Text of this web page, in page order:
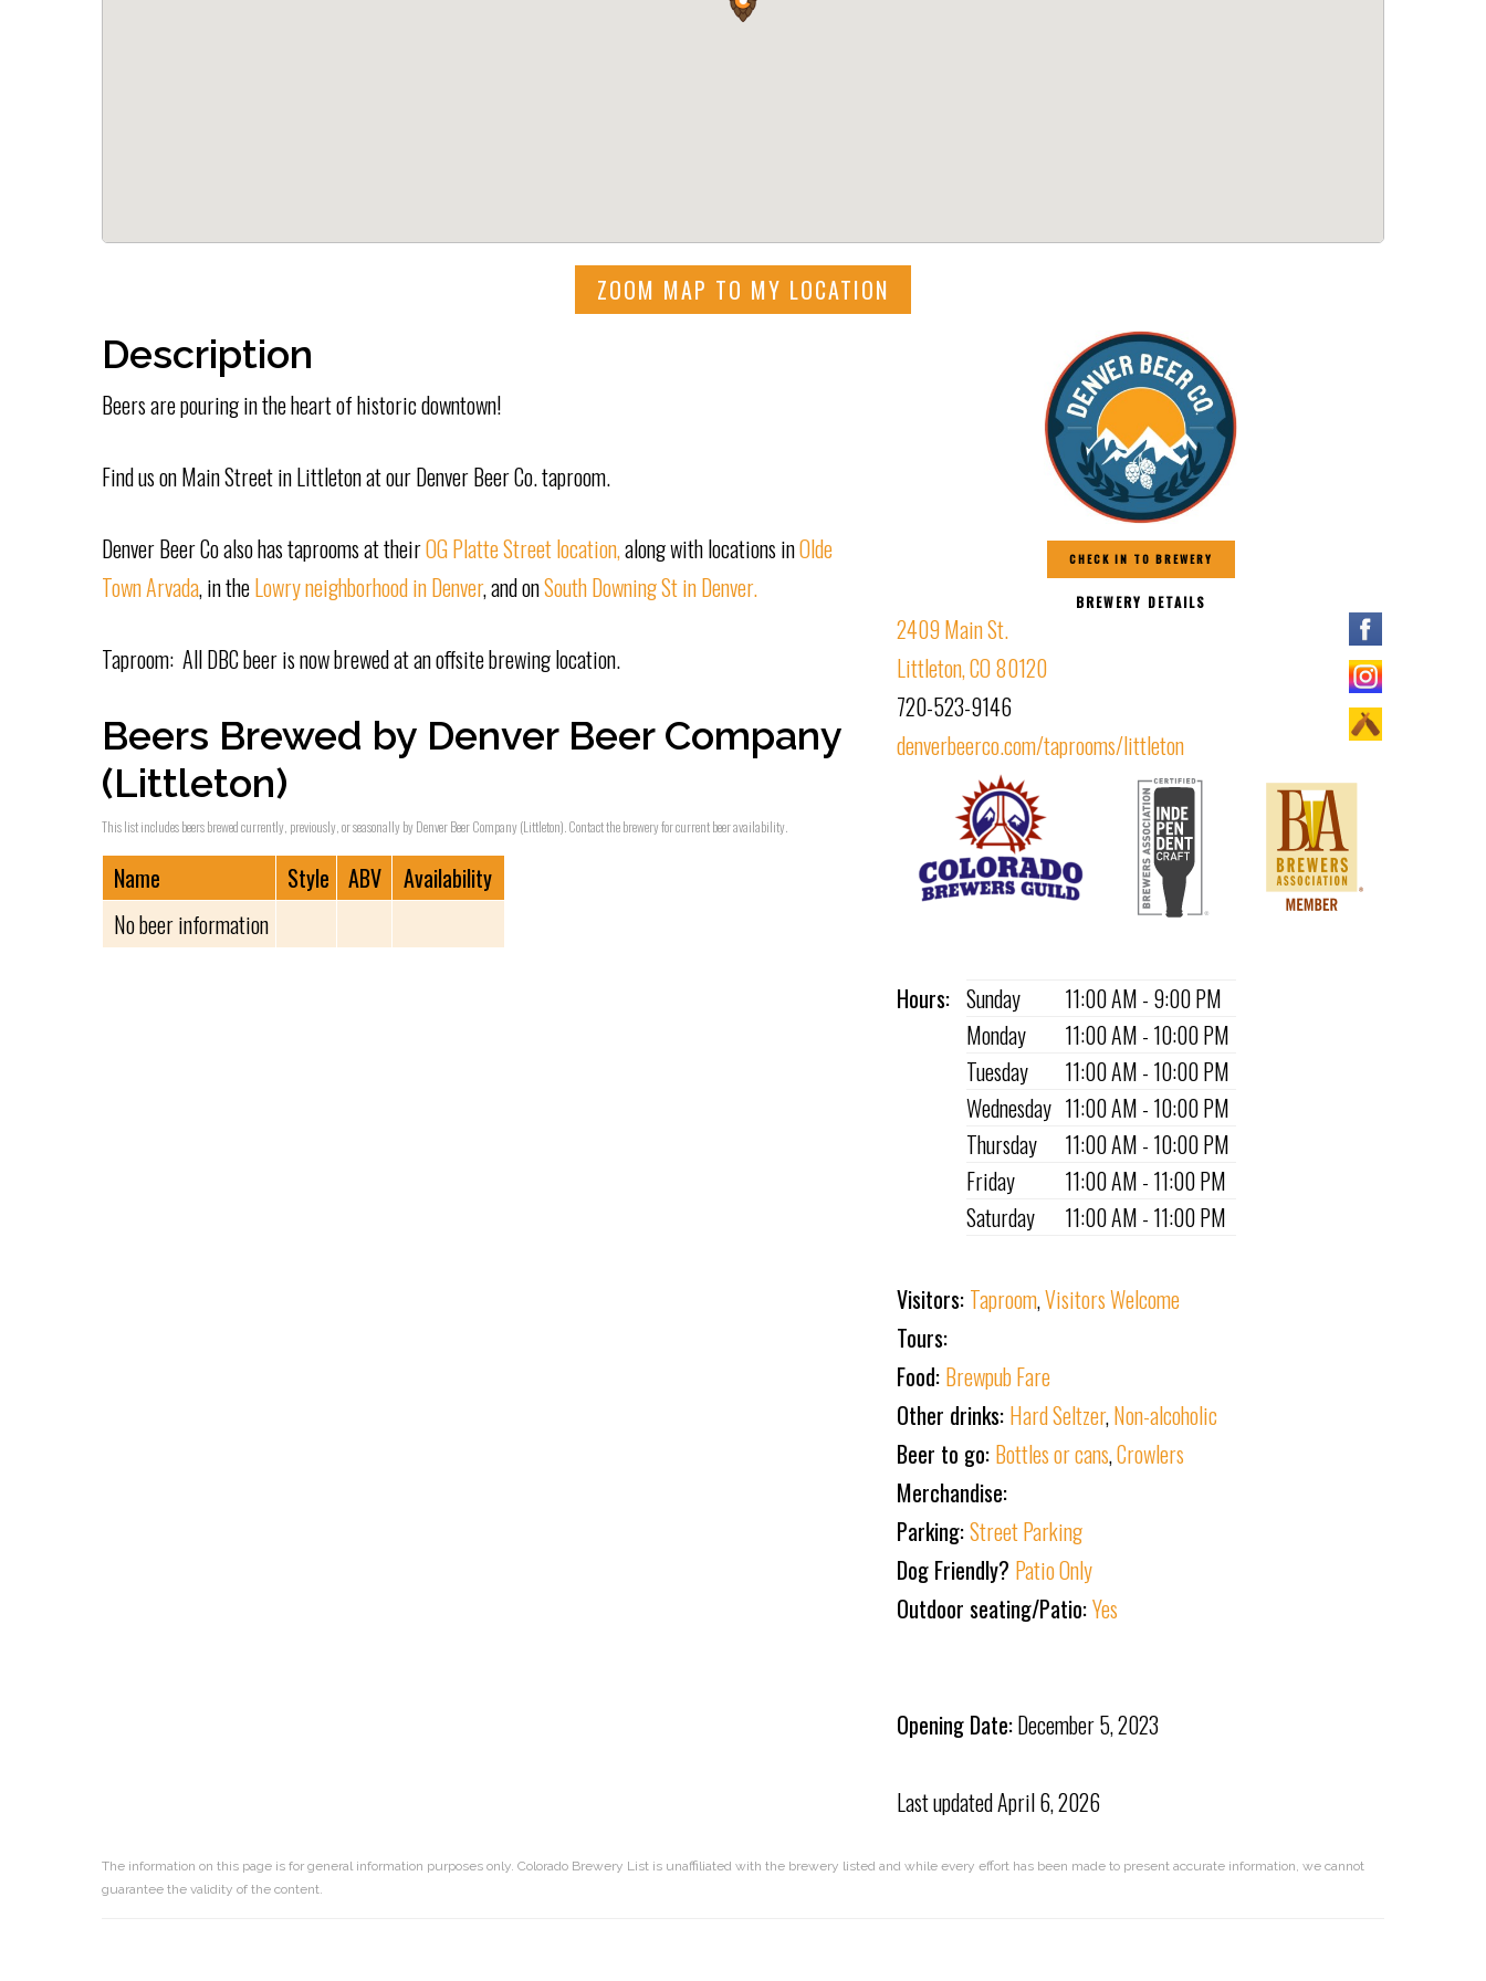
ZOOM MAP TO MY LOCATION
CHECK IN TO BREWERY
BREWERY DETAILS
2409 Main St.
Littleton, CO 80120
720-523-9146
denverbeerco.com/taprooms/littleton
Hours: Sunday
11:00 AM - 9:00 PM
Monday
11:00 AM - 10:00 PM
Tuesday
11:00 AM - 10:00 PM
Wednesday 11:00 AM - 10:00 PM
Thursday
11:00 AM - 10:00 PM
Friday
11:00 AM - 11:00 PM
Saturday
11:00 AM - 11:00 PM
Visitors: Taproom,Visitors Welcome
Tours:
Food: Brewpub Fare
Other drinks: Hard Seltzer,Non-alcoholic
Beer to go: Bottles or cans,Crowlers
Merchandise:
Parking:Street Parking
Dog Friendly? Patio Only
Outdoor seating/Patio:Yes
Opening Date:December 5, 2023
Last updatedApril 6, 2026
Description
Beers are pouring in the heart of historic downtown!
Find us on Main Street in Littleton at our Denver Beer Co. taproom.
Denver Beer Co also has taprooms at theirOG Platte Street location,along with locations inOlde
Town Arvada, in theLowry neighborhood in Denver, and onSouth Downing St in Denver.
Taproom: All DBC beer is now brewed at an offsite brewing location.
Beers Brewed by Denver Beer Company
(Littleton)
This list includes beers brewed currently, previously, or seasonally by Denver Beer Company (Littleton). Contact the brewery for current beer availability.
Name Style ABV
Availability
No beer information
The information on this page is for general information purposes only. Colorado Brewery List is unaffiliated with the brewery listed and while every effort has been made to present accurate information, we cannot
guarantee the validity of the content.